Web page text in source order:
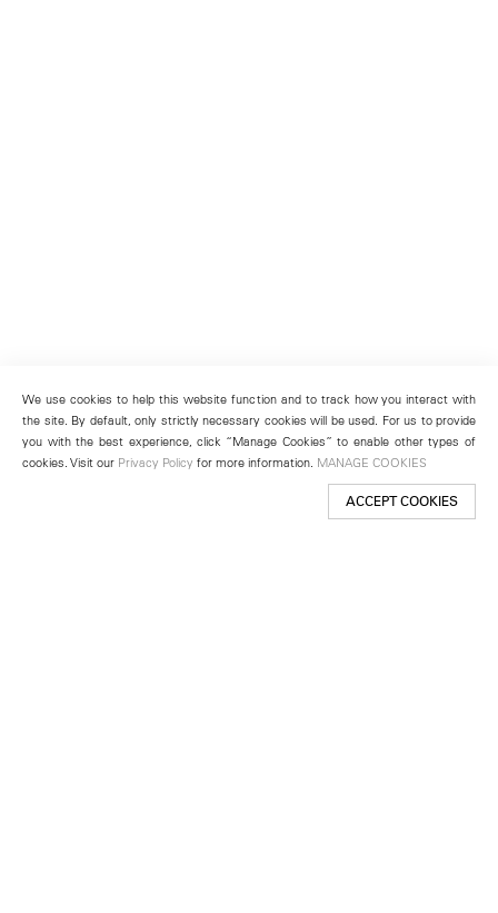
We use cookies to help this website function and to track how you interact with
the site. By default, only strictly necessary cookies will be used. For us to provide
you with the best experience, click “Manage Cookies” to enable other types of
cookies. Visit our Privacy Policy for more information. MANAGE COOKIES
ACCEPT COOKIES